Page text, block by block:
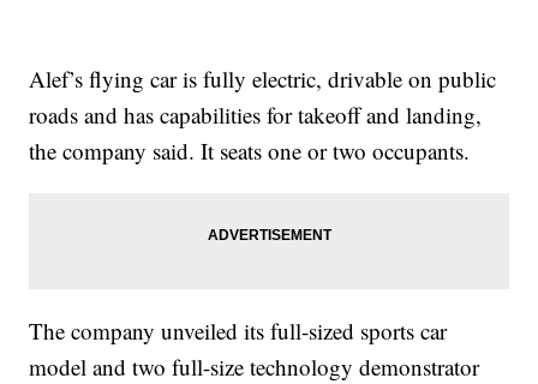
Alef’s flying car is fully electric, drivable on public
roads and has capabilities for takeoff and landing,
the company said. It seats one or two occupants.
The company unveiled its full-sized sports car
model and two full-size technology demonstrator